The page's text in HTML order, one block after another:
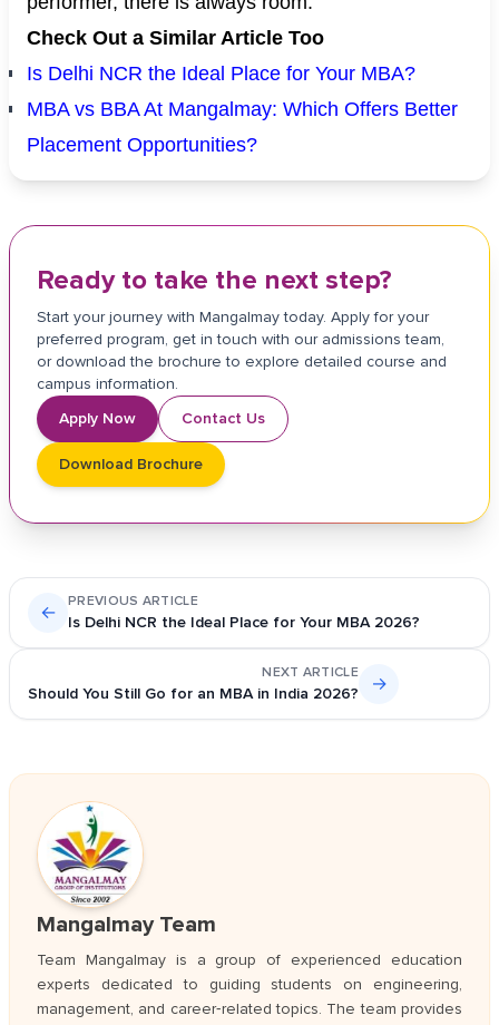
Check Out a Similar Article Too
Is Delhi NCR the Ideal Place for Your MBA?
MBA vs BBA At Mangalmay: Which Offers Better
Placement Opportunities?
Ready to take the next step?
Start your journey with Mangalmay today. Apply for your
preferred program, get in touch with our admissions team,
or download the brochure to explore detailed course and
campus information.
Apply Now
Contact Us
Download Brochure
← PREVIOUS ARTICLE
Is Delhi NCR the Ideal Place for Your MBA 2026?
NEXT ARTICLE
Should You Still Go for an MBA in India 2026? →
Mangalmay Team
Team Mangalmay is a group of experienced education
experts dedicated to guiding students on engineering,
management, and career‑related topics. The team provides